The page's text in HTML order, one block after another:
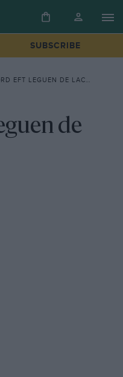
SUBSCRIBE
EFT LEGUEN DE LACROIX
de